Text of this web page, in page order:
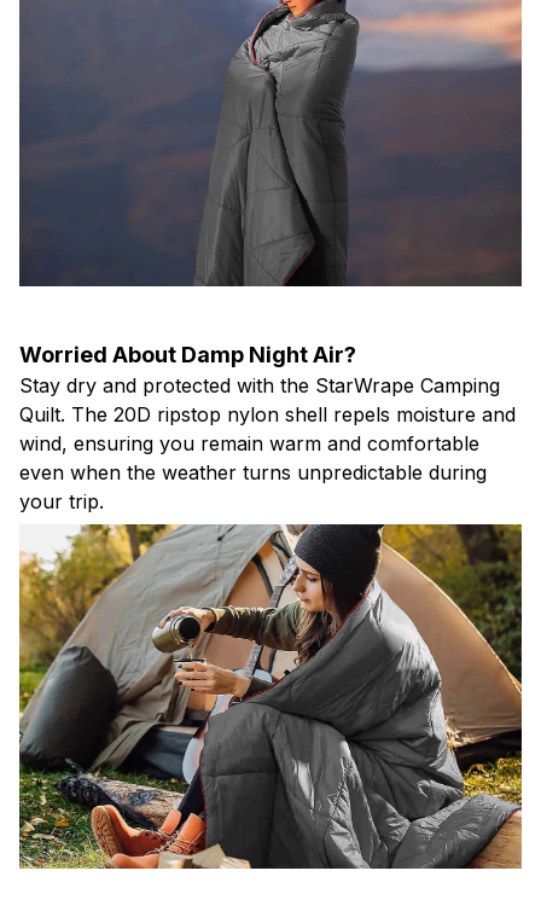
Worried About Damp Night Air?
Stay dry and protected with the StarWrape Camping
Quilt. The 20D ripstop nylon shell repels moisture and
wind, ensuring you remain warm and comfortable
even when the weather turns unpredictable during
your trip.